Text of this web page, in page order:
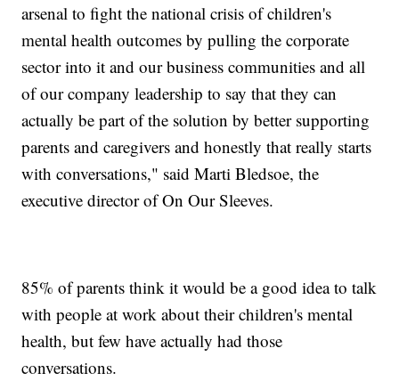
arsenal to fight the national crisis of children's
mental health outcomes by pulling the corporate
sector into it and our business communities and all
of our company leadership to say that they can
actually be part of the solution by better supporting
parents and caregivers and honestly that really starts
with conversations," said Marti Bledsoe, the
executive director of On Our Sleeves.
85% of parents think it would be a good idea to talk
with people at work about their children's mental
health, but few have actually had those
conversations.